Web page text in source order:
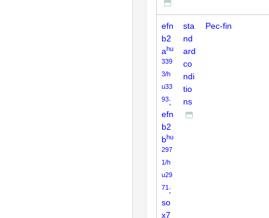
efn
b2
ahu
339
3/h
u33
93;
efn
b2
bhu
297
1/h
u29
71 ;
so
x7
sta
nd
ard
co
ndi
tio
ns
Pec-fin